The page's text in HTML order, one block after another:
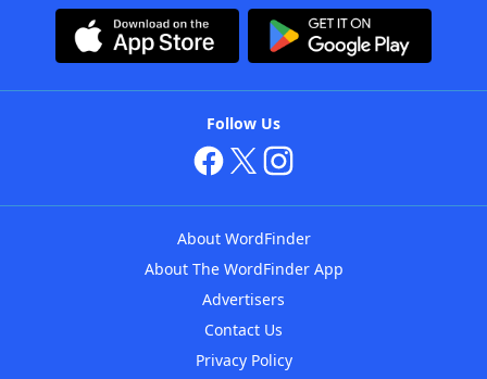
Follow Us
About WordFinder
About The WordFinder App
Advertisers
Contact Us
Privacy Policy